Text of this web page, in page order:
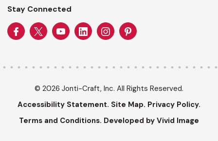
Stay Connected
© 2026 Jonti-Craft, Inc. All Rights Reserved.
Accessibility Statement. Site Map. Privacy Policy.
Terms and Conditions. Developed by Vivid Image